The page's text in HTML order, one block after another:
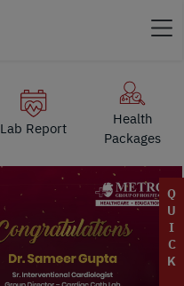
Lab Report
Health
Packages
Q
U
I
C
K